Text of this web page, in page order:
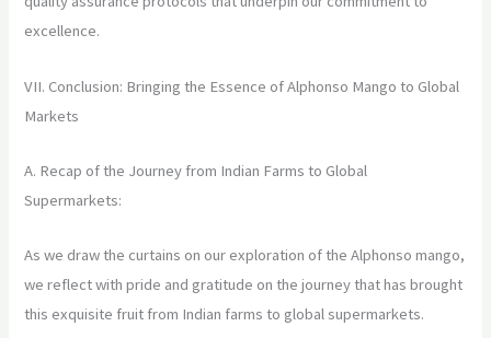
excellence.
VII. Conclusion: Bringing the Essence of Alphonso Mango to Global
Markets
A. Recap of the Journey from Indian Farms to Global
Supermarkets:
As we draw the curtains on our exploration of the Alphonso mango,
we reflect with pride and gratitude on the journey that has brought
this exquisite fruit from Indian farms to global supermarkets.